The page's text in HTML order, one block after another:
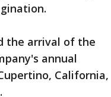
the arrival of the
annual
California,